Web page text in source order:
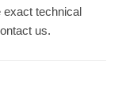
exact technical
us.